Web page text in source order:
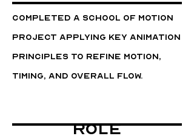
Completed a School of Motion
project applying key animation
principles to refine motion,
timing, and overall flow.
Role